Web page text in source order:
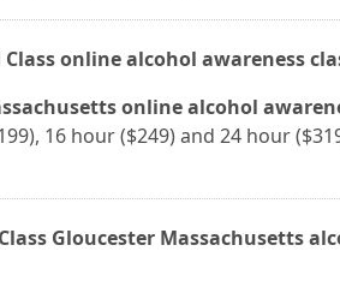
online alcohol awareness
online alcohol
16 hour ($249) and 24 hour
Gloucester Massachusetts